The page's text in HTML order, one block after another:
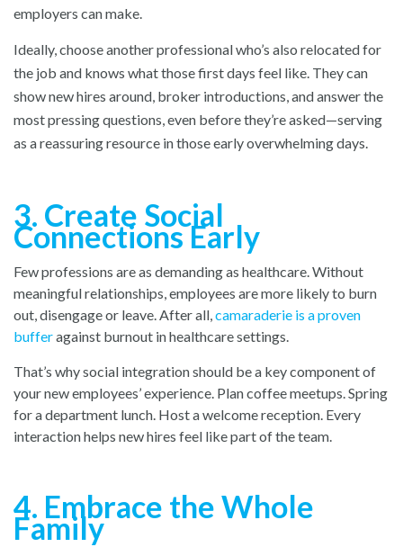
employers can make.
Ideally, choose another professional who’s also relocated for
the job and knows what those first days feel like. They can
show new hires around, broker introductions, and answer the
most pressing questions, even before they’re asked—serving
as a reassuring resource in those early overwhelming days.
3. Create Social
Connections Early
Few professions are as demanding as healthcare. Without
meaningful relationships, employees are more likely to burn
out, disengage or leave. After all,camaraderie is a proven
bufferagainst burnout in healthcare settings.
That’s why social integration should be a key component of
your new employees’ experience. Plan coffee meetups. Spring
for a department lunch. Host a welcome reception. Every
interaction helps new hires feel like part of the team.
4. Embrace the Whole
Family